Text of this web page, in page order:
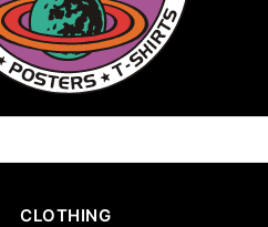
CLOTHING